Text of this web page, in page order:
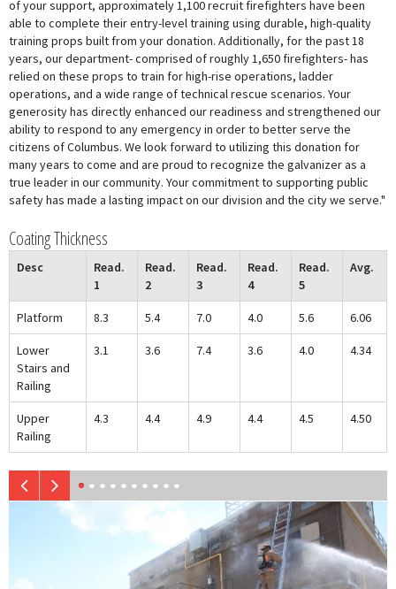
of your support, approximately 1,100 recruit firefighters have been
able to complete their entry-level training using durable, high-quality
training props built from your donation. Additionally, for the past 18
years, our department- comprised of roughly 1,650 firefighters- has
relied on these props to train for high-rise operations, ladder
operations, and a wide range of technical rescue scenarios. Your
generosity has directly enhanced our readiness and strengthened our
ability to respond to any emergency in order to better serve the
citizens of Columbus. We look forward to utilizing this donation for
many years to come and are proud to recognize the galvanizer as a
true leader in our community. Your commitment to supporting public
safety has made a lasting impact on our division and the city we serve."
Coating Thickness
Desc
Read.
1
Read.
2
Read.
3
Read.
4
Read.
5
Avg.
Platform 8.3 5.4 7.0 4.0 5.6 6.06
Lower
Stairs and
Railing
3.1 3.6 7.4 3.6 4.0 4.34
Upper
Railing
4.3 4.4 4.9 4.4 4.5 4.50